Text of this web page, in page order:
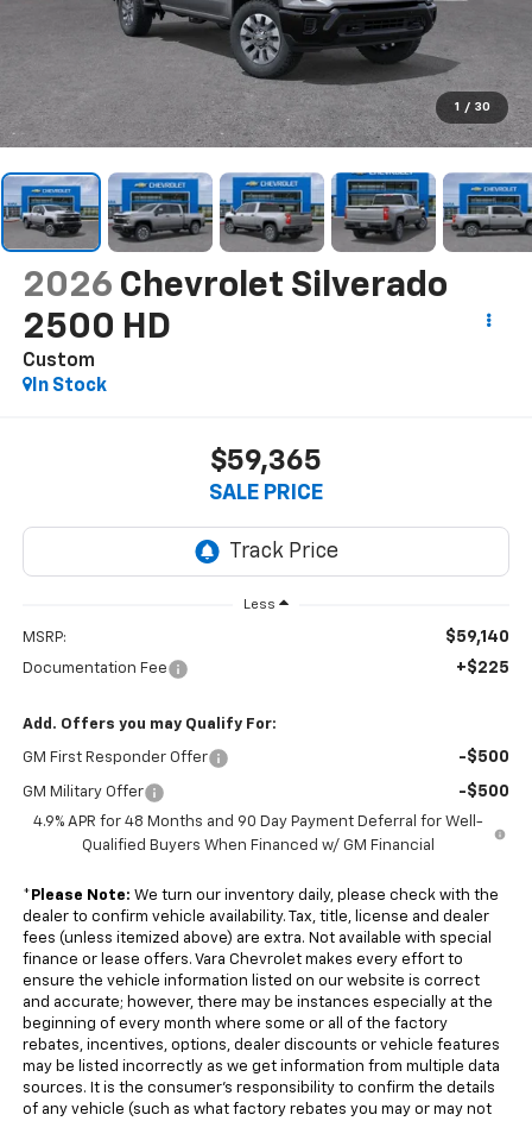
1 / 30
2026 Chevrolet Silverado
2500 HD
Custom
In Stock
$59,365
SALE PRICE
Less
MSRP: $59,140
Documentation Fee +$225
Add. Offers you may Qualify For:
GM First Responder Offer -$500
GM Military Offer -$500
4.9% APR for 48 Months and 90 Day Payment Deferral for Well-
Qualified Buyers When Financed w/ GM Financial
* Please Note: We turn our inventory daily, please check with the
dealer to confirm vehicle availability. Tax, title, license and dealer
fees (unless itemized above) are extra. Not available with special
finance or lease offers. Vara Chevrolet makes every effort to
ensure the vehicle information listed on our website is correct
and accurate; however, there may be instances especially at the
beginning of every month where some or all of the factory
rebates, incentives, options, dealer discounts or vehicle features
may be listed incorrectly as we get information from multiple data
sources. It is the consumer’s responsibility to confirm the details
of any vehicle (such as what factory rebates you may or may not